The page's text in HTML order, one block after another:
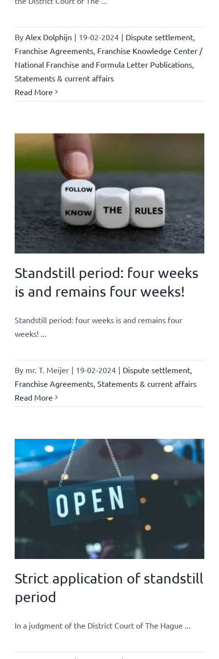
By Alex Dolphijn | 19-02-2024 | Dispute settlement
Franchise Agreements Franchise Knowledge Center /
National Franchise and Formula Letter Publications
Statements & current affairs
Read More
Standstill period: four weeks
is and remains four weeks!
Standstill period: four weeks is and remains four
weeks! ...
By mr. T. Meijer | 19-02-2024 | Dispute settlement
Franchise Agreements Statements & current affairs
Read More
Strict application of standstill
period
In a judgment of the District Court of The Hague ...